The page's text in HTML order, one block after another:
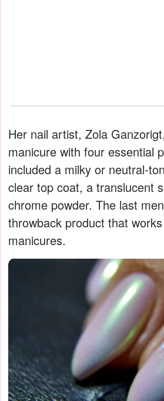
Her nail artist, Zola
manicure with four essential
included a milky or neutral-
clear top coat, a translucent
chrome powder. The last
throwback product that
manicures.